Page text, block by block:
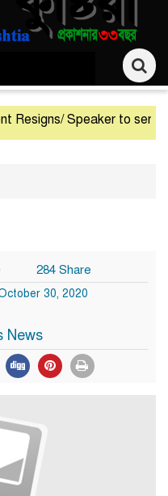
Speaker to serve
284 Share
30, 2020
News